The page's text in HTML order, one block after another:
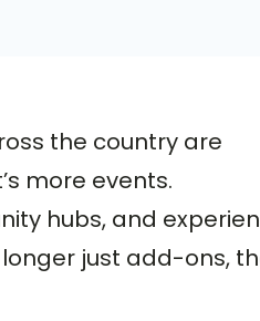
the country are
more events.
hubs, and
just add-ons,